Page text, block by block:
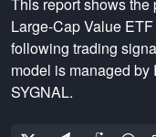
Large-Cap Value ETF
following trading
model is managed by
SYGNAL.